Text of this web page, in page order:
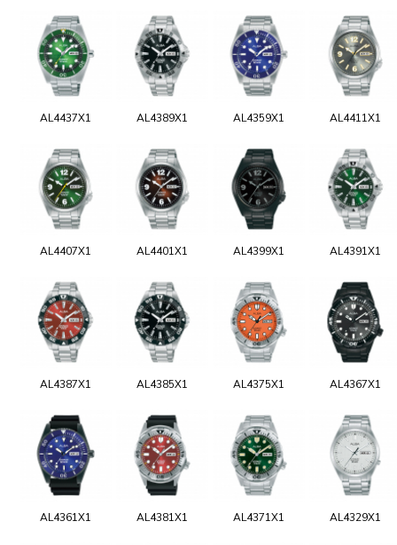
AL4437X1 AL4389X1 AL4359X1 AL4411X1
AL4407X1 AL4401X1 AL4399X1 AL4391X1
AL4387X1 AL4385X1 AL4375X1 AL4367X1
AL4361X1 AL4381X1 AL4371X1 AL4329X1